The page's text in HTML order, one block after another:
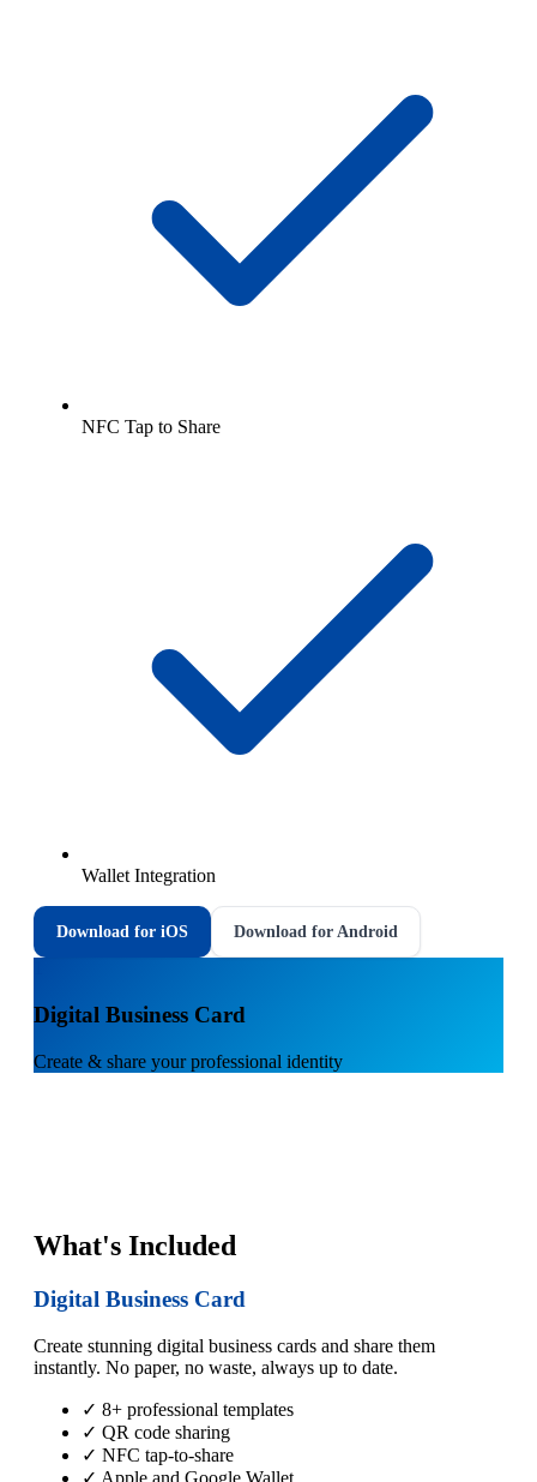
NFC Tap to Share
Wallet Integration
Download for iOS Download for Android
Digital Business Card
Create & share your professional identity
What's Included
Digital Business Card
Create stunning digital business cards and share them
instantly. No paper, no waste, always up to date.
✓ 8+ professional templates
✓ QR code sharing
✓ NFC tap-to-share